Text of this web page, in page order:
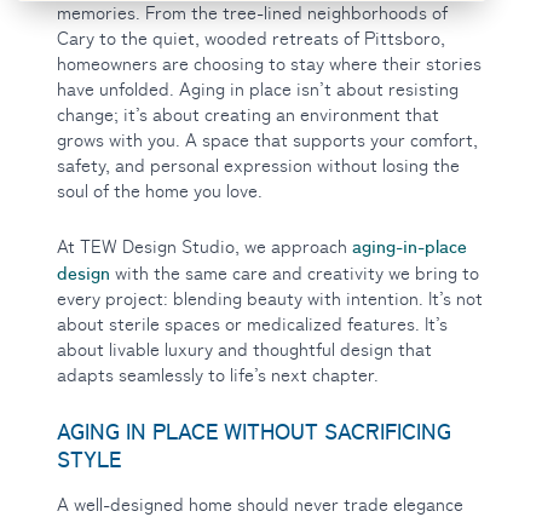
memories. From the tree-lined neighborhoods of
Cary to the quiet, wooded retreats of Pittsboro,
homeowners are choosing to stay where their stories
have unfolded. Aging in place isn’t about resisting
change; it’s about creating an environment that
grows with you. A space that supports your comfort,
safety, and personal expression without losing the
soul of the home you love.
At TEW Design Studio, we approachaging-in-place
design with the same care and creativity we bring to
every project: blending beauty with intention. It’s not
about sterile spaces or medicalized features. It’s
about livable luxury and thoughtful design that
adapts seamlessly to life’s next chapter.
AGING IN PLACE WITHOUT SACRIFICING
STYLE
A well-designed home should never trade elegance